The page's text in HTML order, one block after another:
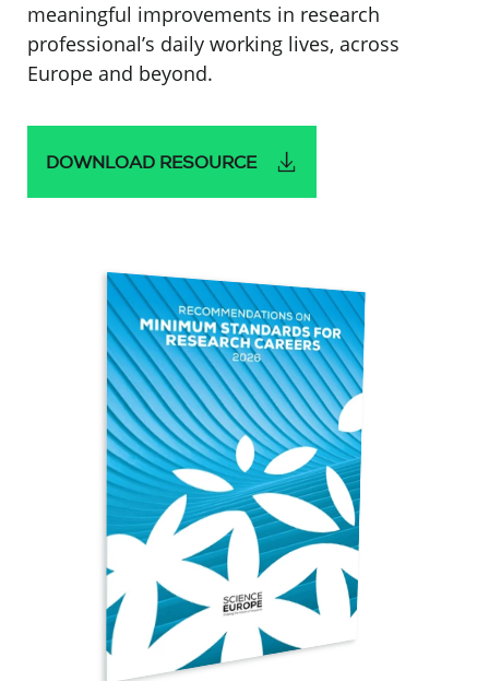
meaningful improvements in research
professional’s daily working lives, across
Europe and beyond.
DOWNLOAD RESOURCE